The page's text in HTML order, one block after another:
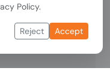
and partners
Policy.
Reject Accept